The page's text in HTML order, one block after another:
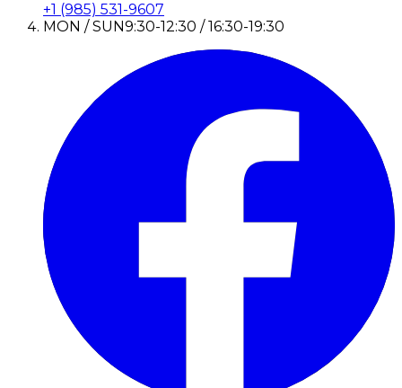
+1 (985) 531-9607
MON / SUN9:30-12:30 / 16:30-19:30